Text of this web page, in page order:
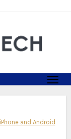
and Android